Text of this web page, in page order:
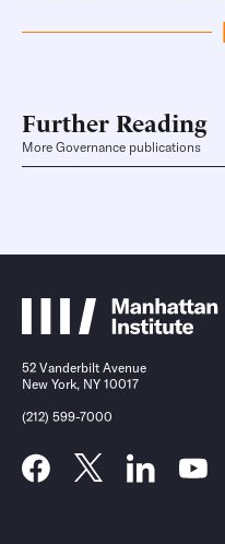
Further Reading
More Governance publications
52 Vanderbilt Avenue
New York, NY 10017
(212) 599-7000